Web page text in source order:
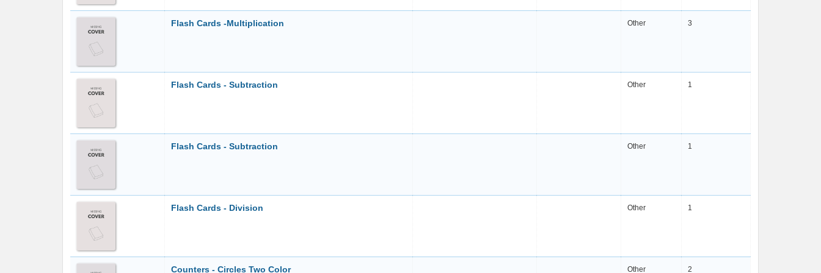
Flash Cards -Multiplication Other 3
Flash Cards - Subtraction Other 1
Flash Cards - Subtraction Other 1
Flash Cards - Division Other 1
Counters - Circles Two Color Other 2